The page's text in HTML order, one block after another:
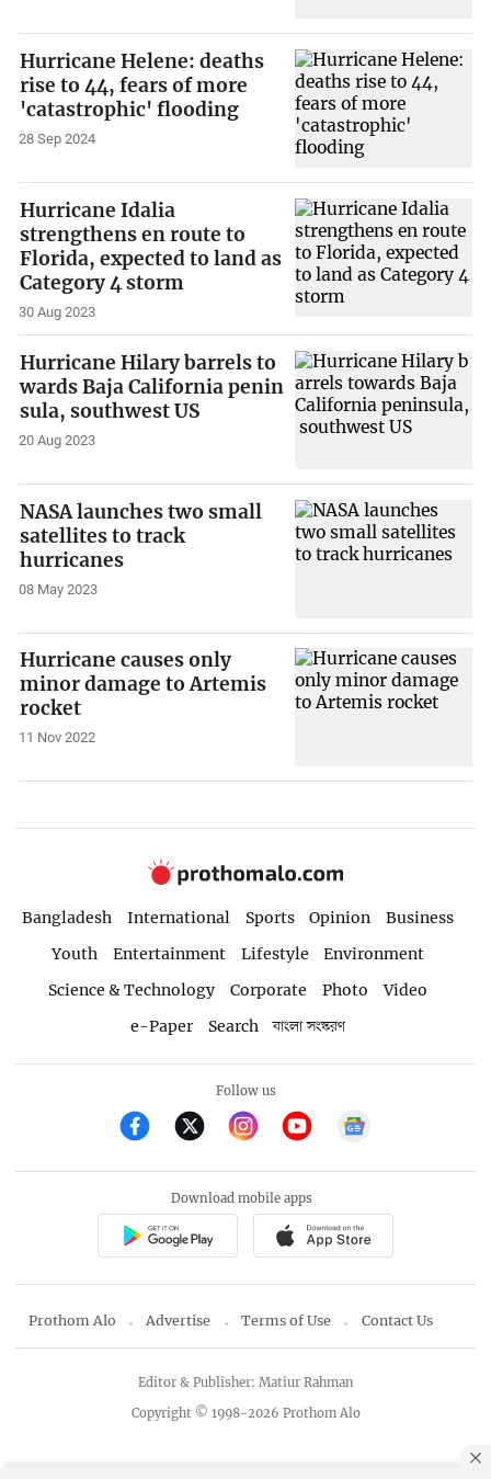
Hurricane Helene: deaths
rise to 44, fears of more
'catastrophic' flooding
28 Sep 2024
Hurricane Idalia
strengthens en route to
Florida, expected to land as
Category 4 storm
30 Aug 2023
Hurricane Hilary barrels to
wards Baja California penin
sula, southwest US
20 Aug 2023
NASA launches two small
satellites to track
hurricanes
08 May 2023
Hurricane causes only
minor damage to Artemis
rocket
11 Nov 2022
Bangladesh International Sports Opinion
Business
Youth
Entertainment Lifestyle
Environment
Science & Technology
Corporate Photo
Video
e-Paper
Search বাংলা সংস্করণ
Follow us
Download mobile apps
Prothom Alo Advertise Terms of Use Contact Us
Copyright © 1998-2026 Prothom Alo
Editor & Publisher: Matiur Rahman